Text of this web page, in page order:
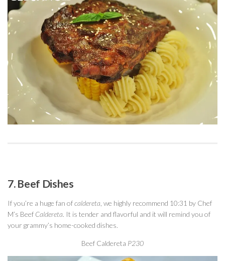
7. Beef Dishes
If you’re a huge fan ofcaldereta , we highly recommend 10:31 by Chef
M’s Beef Caldereta. It is tender and flavorful and it will remind you of
your grammy’s home-cooked dishes.
Beef Caldereta P230